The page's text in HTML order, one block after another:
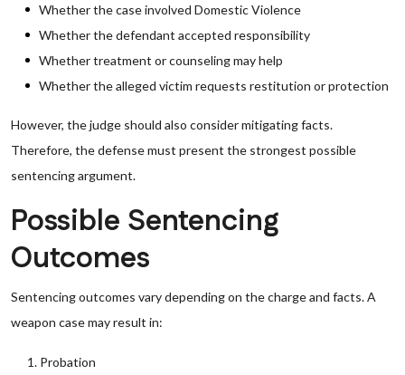
Whether the case involved Domestic Violence
Whether the defendant accepted responsibility
Whether treatment or counseling may help
Whether the alleged victim requests restitution or protection
However, the judge should also consider mitigating facts.
Therefore, the defense must present the strongest possible
sentencing argument.
Possible Sentencing
Outcomes
Sentencing outcomes vary depending on the charge and facts. A
weapon case may result in:
Probation